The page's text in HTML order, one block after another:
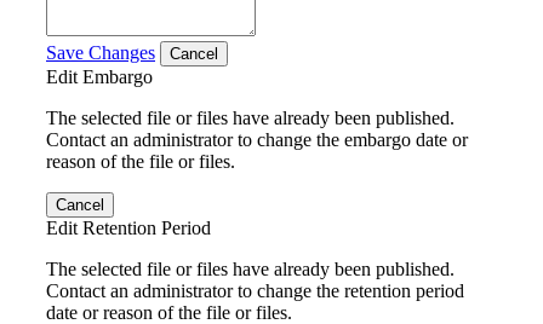
Save Changes Cancel
Edit Embargo
The selected file or files have already been published.
Contact an administrator to change the embargo date or
reason of the file or files.
Cancel
Edit Retention Period
The selected file or files have already been published.
Contact an administrator to change the retention period
date or reason of the file or files.